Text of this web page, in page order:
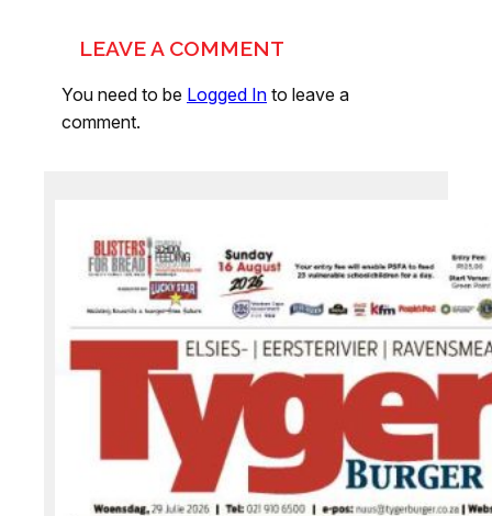
LEAVE A COMMENT
You need to be Logged In to leave a
comment.